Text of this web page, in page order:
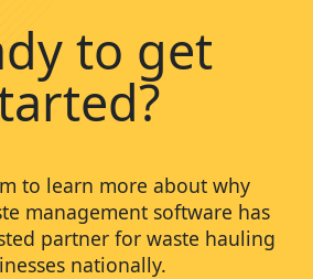
to get
to learn more about why
management software has
partner for waste hauling
nationally.